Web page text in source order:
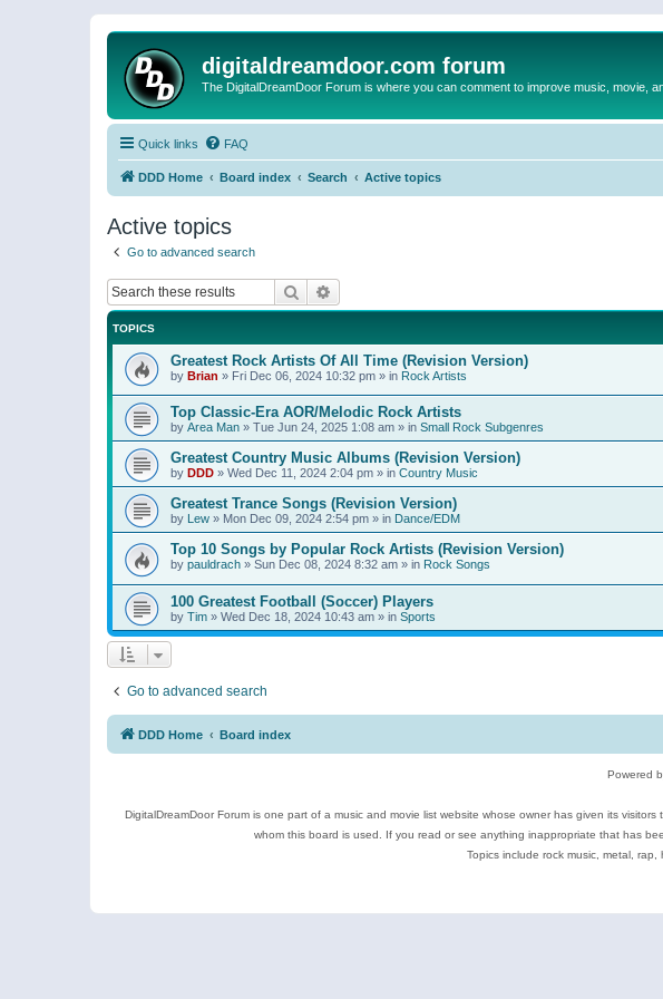
digitaldreamdoor.com forum
The DigitalDreamDoor Forum is where you can comment to improve music, movie,
Quick links FAQ
DDD Home Board index Search Active topics
Active topics
Go to advanced search
Search
TOPICS
Greatest Rock Artists Of All Time (Revision Version)
by Brian » Fri Dec 06, 2024 10:32 pm » in Rock Artists
Top Classic-Era AOR/Melodic Rock Artists
by Area Man » Tue Jun 24, 2025 1:08 am » in Small Rock Subgenres
Greatest Country Music Albums (Revision Version)
by DDD » Wed Dec 11, 2024 2:04 pm » in Country Music
Greatest Trance Songs (Revision Version)
by Lew » Mon Dec 09, 2024 2:54 pm » in Dance/EDM
Top 10 Songs by Popular Rock Artists (Revision Version)
by pauldrach » Sun Dec 08, 2024 8:32 am » in Rock Songs
100 Greatest Football (Soccer) Players
by Tim » Wed Dec 18, 2024 10:43 am » in Sports
Go to advanced search
DDD Home Board index
Powered
DigitalDreamDoor Forum is one part of a music and movie list website whose owner has given its
whom this board is used. If you read or see anything inappropriate that has
Topics include rock music, metal,